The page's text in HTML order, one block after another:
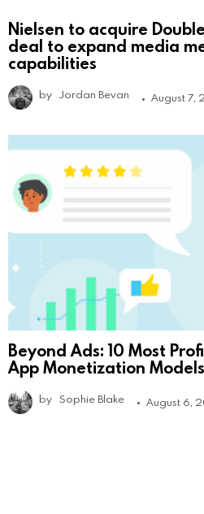
Nielsen to acquire
deal to expand media
capabilities
by Jordan Bevan August 7,
Beyond Ads: 10 Most
App Monetization Models
by Sophie Blake August 6,